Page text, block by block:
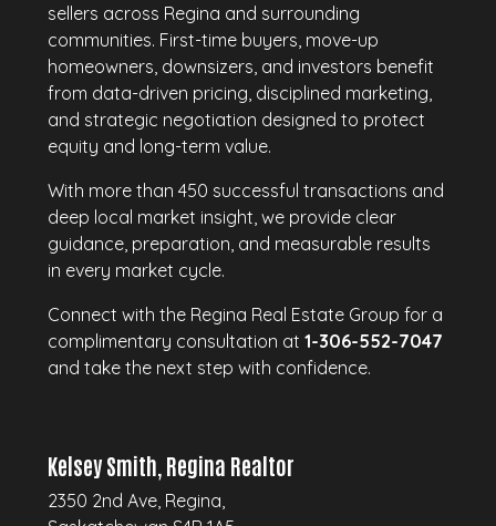
sellers across Regina and surrounding
communities. First-time buyers, move-up
homeowners, downsizers, and investors benefit
from data-driven pricing, disciplined marketing,
and strategic negotiation designed to protect
equity and long-term value.
With more than 450 successful transactions and
deep local market insight, we provide clear
guidance, preparation, and measurable results
in every market cycle.
Connect with the Regina Real Estate Group for a
complimentary consultation at1-306-552-7047
and take the next step with confidence.
Kelsey Smith, Regina Realtor
2350 2nd Ave, Regina,